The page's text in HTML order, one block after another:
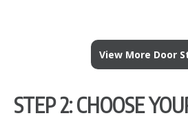
View More Door
STEP 2: CHOOSE